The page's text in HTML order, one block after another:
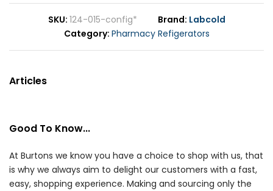
SKU 124-015-config* Brand Labcold
Category Pharmacy Refigerators
Articles
Good To Know...
At Burtons we know you have a choice to shop with us, that
is why we always aim to delight our customers with a fast,
easy, shopping experience. Making and sourcing only the